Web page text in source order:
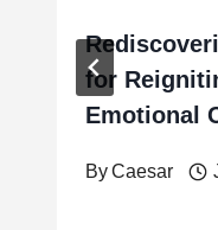
for
Emotional
ByCaesar